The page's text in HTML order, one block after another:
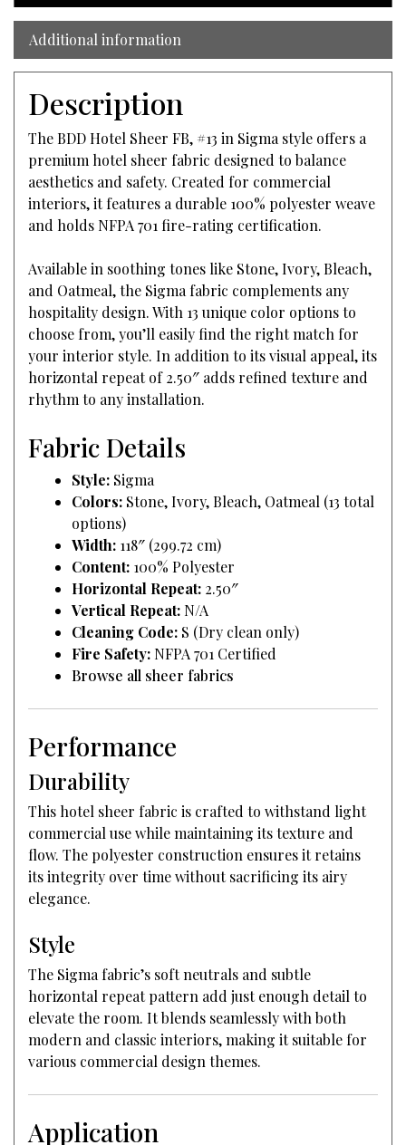
Additional information
Description
The BDD Hotel Sheer FB, #13 in Sigma style offers a
premium hotel sheer fabric designed to balance
aesthetics and safety. Created for commercial
interiors, it features a durable 100% polyester weave
and holds NFPA 701 fire-rating certification.
Available in soothing tones like Stone, Ivory, Bleach,
and Oatmeal, the Sigma fabric complements any
hospitality design. With 13 unique color options to
choose from, you’ll easily find the right match for
your interior style. In addition to its visual appeal, its
horizontal repeat of 2.50″ adds refined texture and
rhythm to any installation.
Fabric Details
Style: Sigma
Colors: Stone, Ivory, Bleach, Oatmeal (13 total
options)
Width: 118″ (299.72 cm)
Content: 100% Polyester
Horizontal Repeat: 2.50″
Vertical Repeat: N/A
Cleaning Code: S (Dry clean only)
Fire Safety: NFPA 701 Certified
Browse all sheer fabrics
Performance
Durability
This hotel sheer fabric is crafted to withstand light
commercial use while maintaining its texture and
flow. The polyester construction ensures it retains
its integrity over time without sacrificing its airy
elegance.
Style
The Sigma fabric’s soft neutrals and subtle
horizontal repeat pattern add just enough detail to
elevate the room. It blends seamlessly with both
modern and classic interiors, making it suitable for
various commercial design themes.
Application